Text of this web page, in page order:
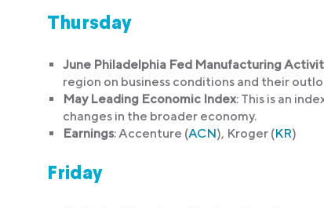
Thursday
June Philadelphia Fed Manufacturing
region on business conditions and their
May Leading Economic Index: This is an
changes in the broader economy.
Earnings: Accenture (ACN), Kroger (KR)
Friday